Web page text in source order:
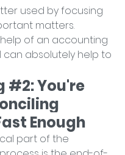
used by focusing
matters.
help of an accounting
can absolutely help to
#2: You're
Enough
part of the